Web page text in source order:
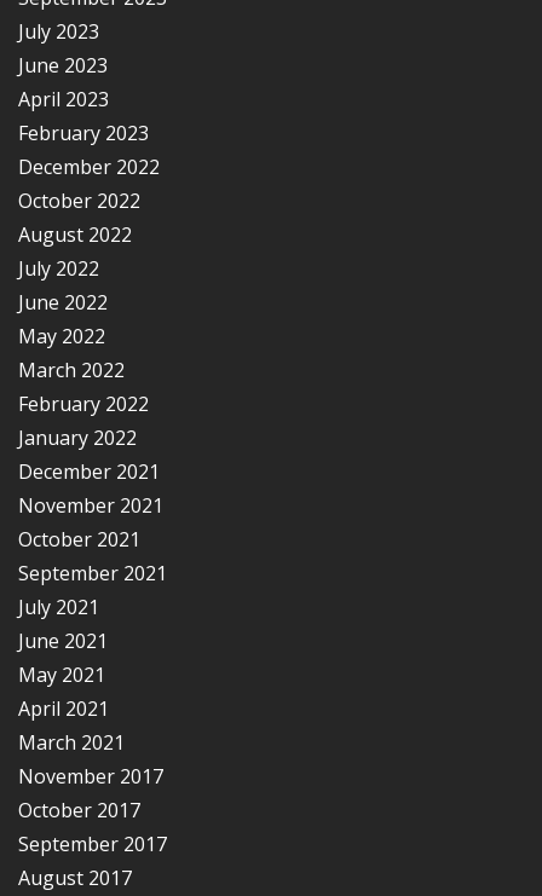
July 2023
June 2023
April 2023
February 2023
December 2022
October 2022
August 2022
July 2022
June 2022
May 2022
March 2022
February 2022
January 2022
December 2021
November 2021
October 2021
September 2021
July 2021
June 2021
May 2021
April 2021
March 2021
November 2017
October 2017
September 2017
August 2017